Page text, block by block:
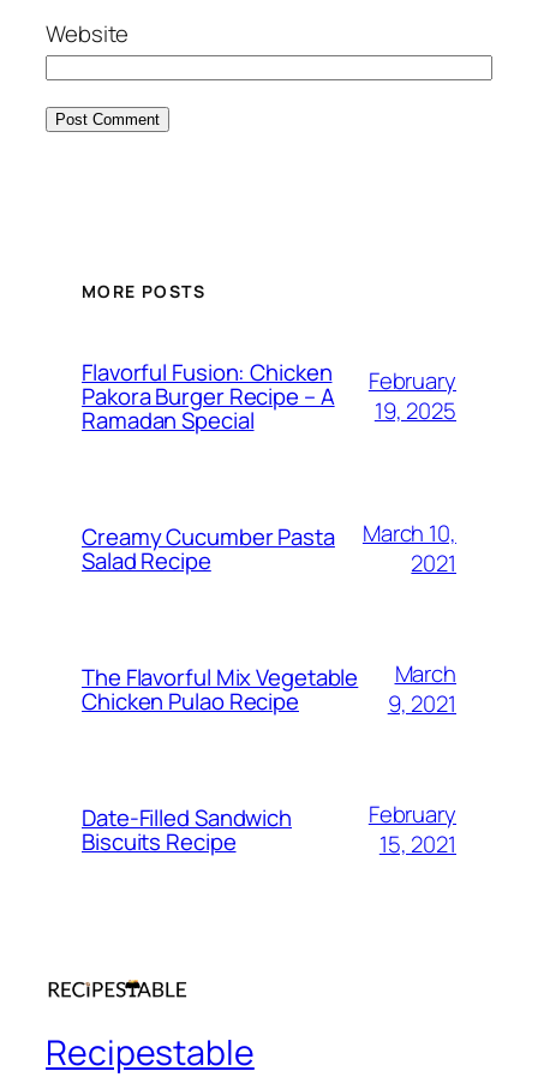
Website
MORE POSTS
Flavorful Fusion: Chicken
Pakora Burger Recipe – A
Ramadan Special
February
19, 2025
Creamy Cucumber Pasta
Salad Recipe
March 10,
2021
The Flavorful Mix Vegetable
Chicken Pulao Recipe
March
9, 2021
Date-Filled Sandwich
Biscuits Recipe
February
15, 2021
Recipestable